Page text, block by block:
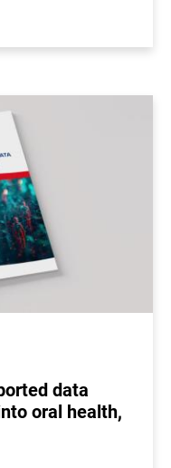
data
oral health,